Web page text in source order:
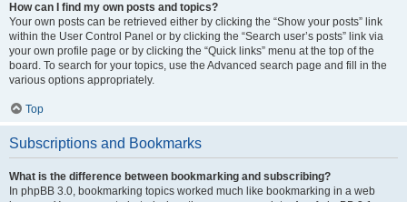
How can I find my own posts and topics?
Your own posts can be retrieved either by clicking the “Show your posts” link
within the User Control Panel or by clicking the “Search user’s posts” link via
your own profile page or by clicking the “Quick links” menu at the top of the
board. To search for your topics, use the Advanced search page and fill in the
various options appropriately.
Top
Subscriptions and Bookmarks
What is the difference between bookmarking and subscribing?
In phpBB 3.0, bookmarking topics worked much like bookmarking in a web